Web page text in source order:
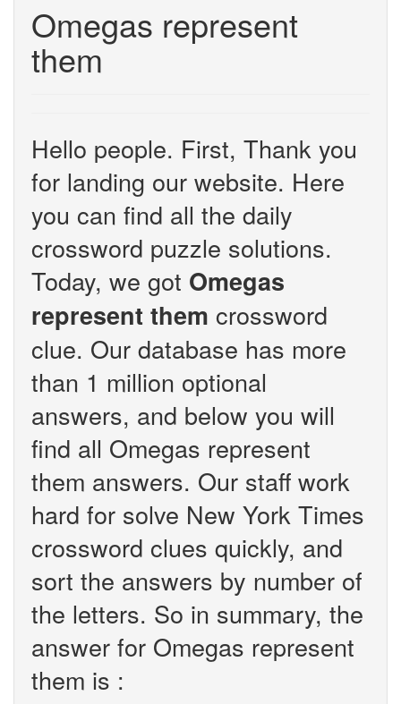
Omegas represent
them
Hello people. First, Thank you
for landing our website. Here
you can find all the daily
crossword puzzle solutions.
Today, we got Omegas
represent them crossword
clue. Our database has more
than 1 million optional
answers, and below you will
find all Omegas represent
them answers. Our staff work
hard for solve New York Times
crossword clues quickly, and
sort the answers by number of
the letters. So in summary, the
answer for Omegas represent
them is :